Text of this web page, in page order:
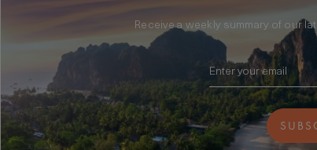
Receive a weekly summary of our